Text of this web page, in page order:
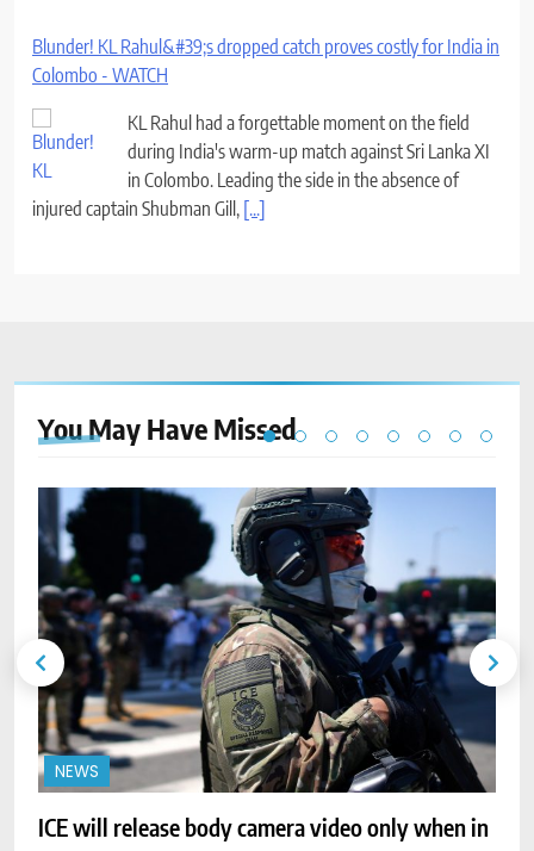
Blunder! KL Rahul&#39;s dropped catch proves costly for India in
Colombo - WATCH
KL Rahul had a forgettable moment on the field
during India's warm-up match against Sri Lanka XI
in Colombo. Leading the side in the absence of
injured captain Shubman Gill, [...]
You May Have Missed
NEWS
ICE will release body camera video only when in